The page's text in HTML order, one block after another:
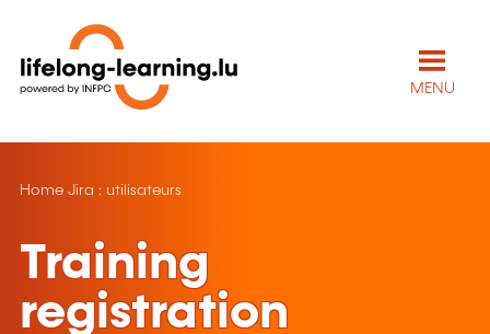
MENU
Home Jira : utilisateurs
Training
registration